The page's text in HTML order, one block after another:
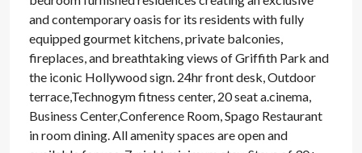
and contemporary oasis for its residents with fully
equipped gourmet kitchens, private balconies,
fireplaces, and breathtaking views of Griffith Park and
the iconic Hollywood sign. 24hr front desk, Outdoor
terrace,Technogym fitness center, 20 seat a.cinema,
Business Center,Conference Room, Spago Restaurant
in room dining. All amenity spaces are open and